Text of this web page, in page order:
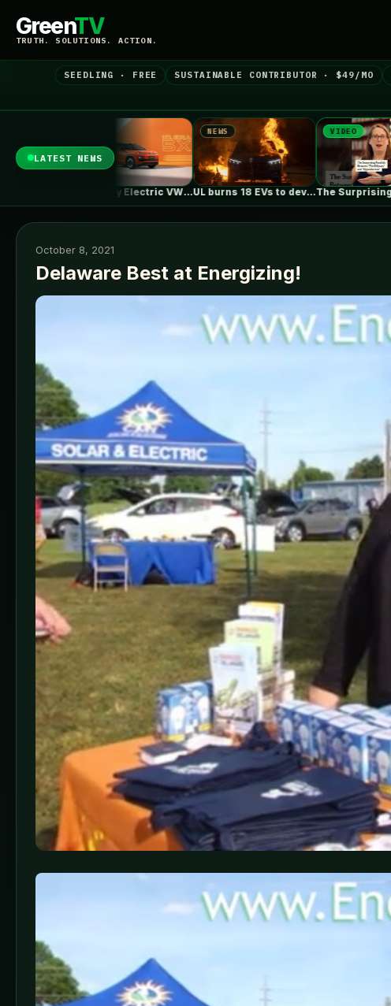
GreenTV
TRUTH. SOLUTIONS. ACTION.
SEEDLING · FREE SUSTAINABLE CONTRIBUTOR · $49/MO
LATEST NEWS
UL burns 18 EVs to develop…
VIDEO
The Surprising Parallels Between ‘The Odyssey’…
NEWS
October 8, 2021
Delaware Best at Energizing!